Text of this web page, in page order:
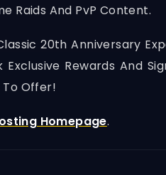
Raids And PvP Content.
20th Anniversary
Rewards And
To Offer!
Homepage.